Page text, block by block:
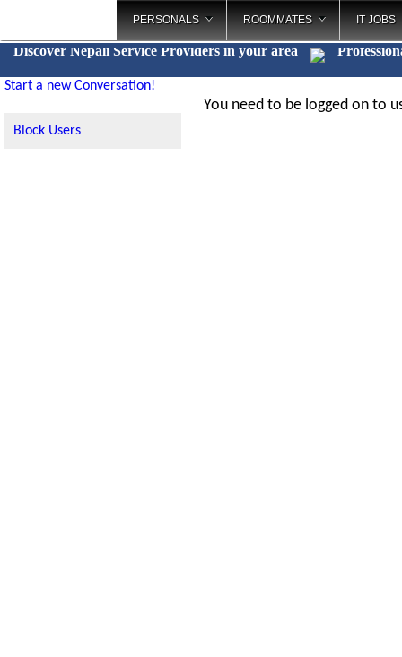
PERSONALS ROOMMATES IT JOBS
Discover Nepali Service Providers in your area Profession
Start a new Conversation!
Block Users
You need to be logged on to